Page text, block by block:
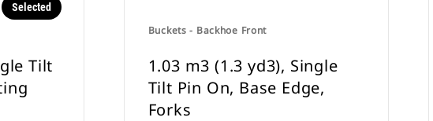
Selected
Tilt
Buckets - Backhoe Front
1.03 m3 (1.3 yd3), Single
Tilt Pin On, Base Edge,
Forks